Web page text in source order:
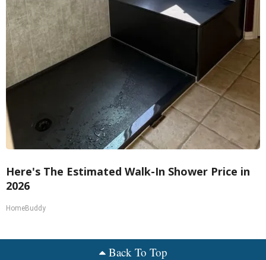
Here's The Estimated Walk-In Shower Price in
2026
HomeBuddy
Back To Top